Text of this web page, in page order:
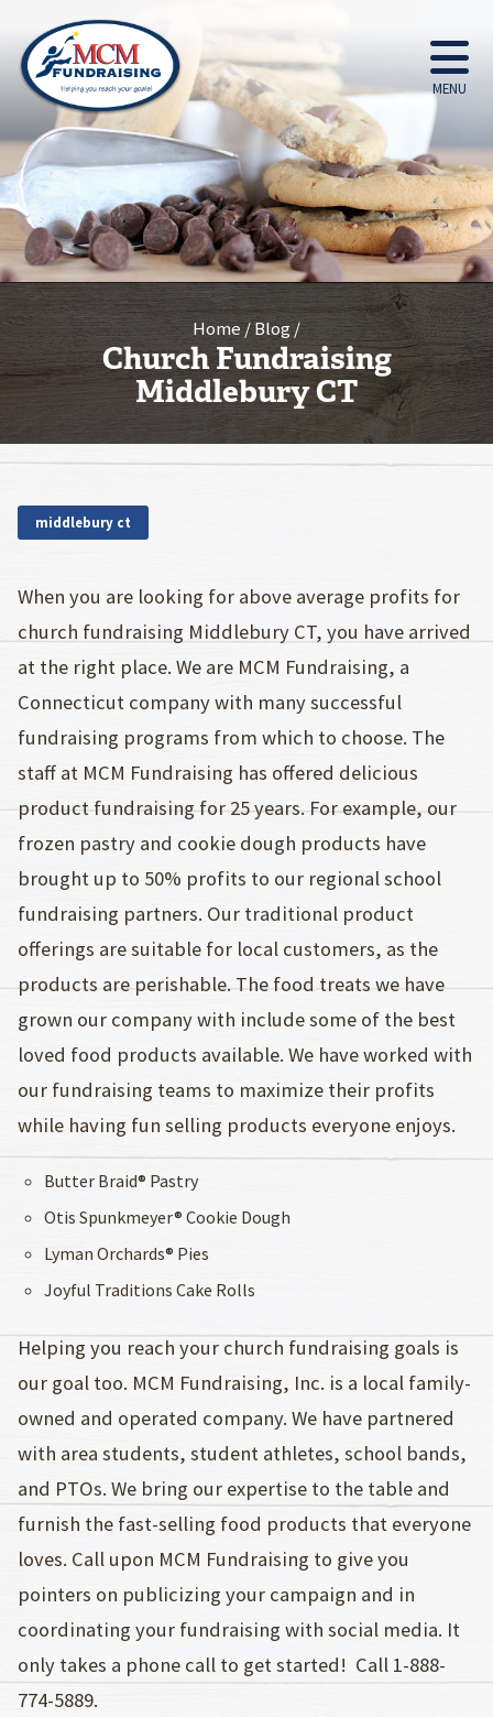
MENU
Home Blog
Church Fundraising
Middlebury CT
middlebury ct
When you are looking for above average profits for
church fundraising Middlebury CT, you have arrived
at the right place. We are MCM Fundraising, a
Connecticut company with many successful
fundraising programs from which to choose. The
staff at MCM Fundraising has offered delicious
product fundraising for 25 years. For example, our
frozen pastry and cookie dough products have
brought up to 50% profits to our regional school
fundraising partners. Our traditional product
offerings are suitable for local customers, as the
products are perishable. The food treats we have
grown our company with include some of the best
loved food products available. We have worked with
our fundraising teams to maximize their profits
while having fun selling products everyone enjoys.
Butter Braid® Pastry
Otis Spunkmeyer® Cookie Dough
Lyman Orchards® Pies
Joyful Traditions Cake Rolls
Helping you reach your church fundraising goals is
our goal too. MCM Fundraising, Inc. is a local family-
owned and operated company. We have partnered
with area students, student athletes, school bands,
and PTOs. We bring our expertise to the table and
furnish the fast-selling food products that everyone
loves. Call upon MCM Fundraising to give you
pointers on publicizing your campaign and in
coordinating your fundraising with social media. It
only takes a phone call to get started! Call 1-888-
774-5889.